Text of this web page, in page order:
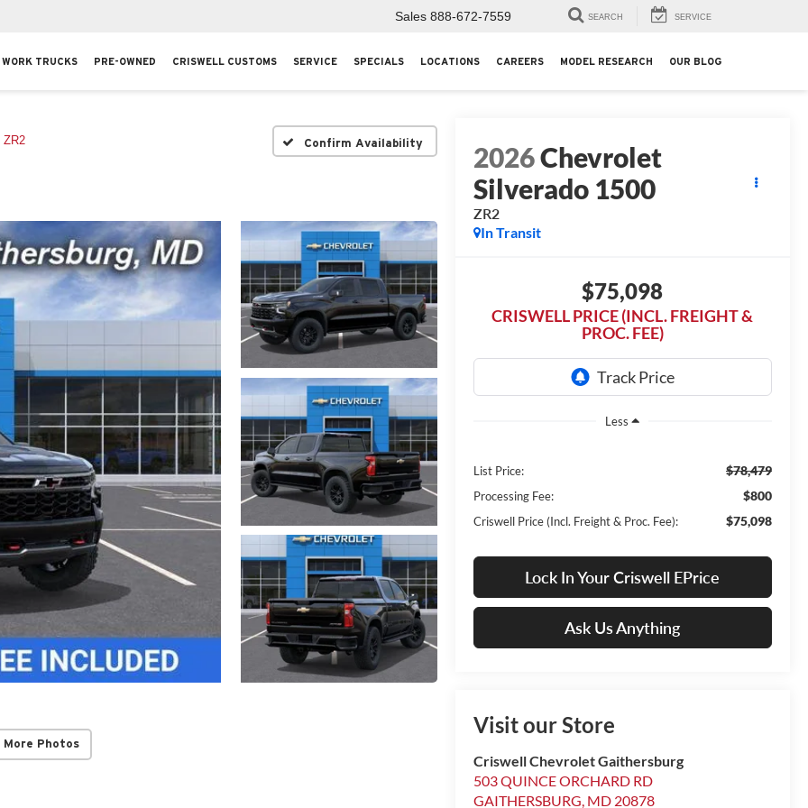
Sales 888-672-7559 SEARCH SERVICE
WORK TRUCKS PRE-OWNED CRISWELL CUSTOMS SERVICE SPECIALS LOCATIONS CAREERS MODEL RESEARCH OUR BLOG
ZR2 Confirm Availability
More Photos
2026Chevrolet
Silverado 1500
ZR2
In Transit
$75,098
CRISWELL PRICE (INCL. FREIGHT &
PROC. FEE)
Less
List Price: $78,479
Processing Fee: $800
Criswell Price (Incl. Freight & Proc. Fee): $75,098
Lock In Your Criswell EPrice
Ask Us Anything
Visit our Store
Criswell Chevrolet Gaithersburg
503 QUINCE ORCHARD RD
GAITHERSBURG, MD 20878